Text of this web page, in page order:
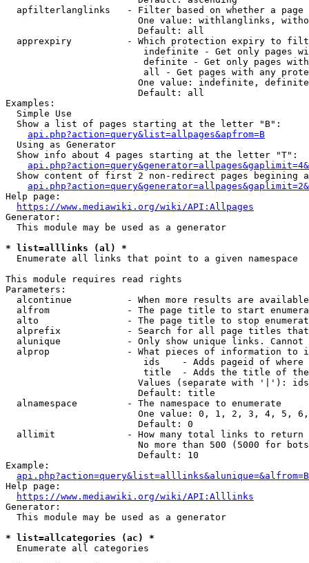
apfilterlanglinks   - Filter based on whether a page
One value: withlanglinks,
                        Default: all
apprexpiry          - Which protection expiry to
indefinite - Get only pages
definite - Get only pages
all - Get pages with any
One value: indefinite,
                        Default: all
Examples:
  Simple Use
  Show a list of pages starting at the letter "B":
api.php?action=query&list=allpages&apfrom=B
  Using as Generator
  Show info about 4 pages starting at the letter "T":
Show content of first 2 non-redirect pages begining
Help page:
https://www.mediawiki.org/wiki/API:Allpages
Generator:
  This module may be used as a generator
* list=alllinks (al) *
  Enumerate all links that point to a given namespace
This module requires read rights
Parameters:
alcontinue          - When more results are
alfrom              - The page title to start
alto                - The page title to stop
alprefix            - Search for all page titles
alunique            - Only show unique links.
alprop              - What pieces of information to
ids    - Adds pageid of
title  - Adds the title of
Values (separate with '|'):
                        Default: title
  alnamespace         - The namespace to enumerate
One value: 0, 1, 2, 3, 4, 5,
                        Default: 0
  allimit             - How many total links to return
No more than 500 (5000 for
                        Default: 10
Example:
api.php?action=query&list=alllinks&alunique=&alfrom=B
Help page:
https://www.mediawiki.org/wiki/API:Alllinks
Generator:
  This module may be used as a generator
* list=allcategories (ac) *
  Enumerate all categories